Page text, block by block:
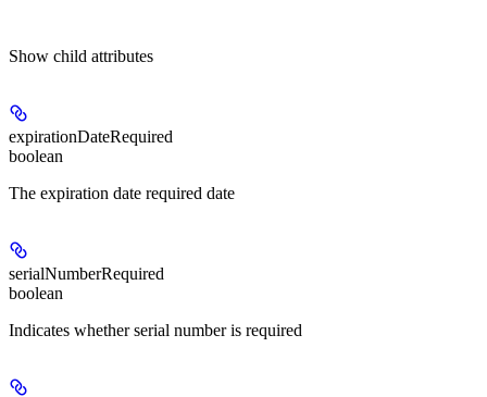
Show child attributes
expirationDateRequired
boolean
The expiration date required date
serialNumberRequired
boolean
Indicates whether serial number is required